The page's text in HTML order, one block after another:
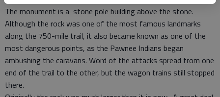
The monument is a stone pole building above the stone.
Although the rock was one of the most famous landmarks
along the 750-mile trail, it also became known as one of the
most dangerous points, as the Pawnee Indians began
ambushing the caravans. Word of the attacks spread from one
end of the trail to the other, but the wagon trains still stopped
there.